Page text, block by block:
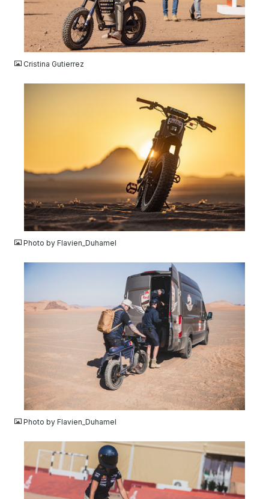
JPG
Cristina Gutierrez
JPG
Photo by Flavien_Duhamel
JPG
Photo by Flavien_Duhamel